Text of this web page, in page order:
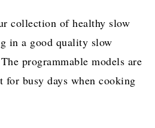
collection of healthy slow
in a good quality slow
programmable models are
for busy days when cooking